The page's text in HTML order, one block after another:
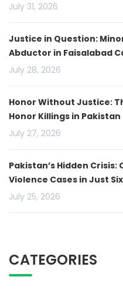
July 31, 2026
Justice in Question:
Abductor in Faisalabad
July 28, 2026
Honor Without Justice:
Honor Killings in Pakistan
July 27, 2026
Pakistan’s Hidden
Violence Cases in Just
July 25, 2026
CATEGORIES